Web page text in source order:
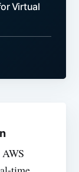
Virtual